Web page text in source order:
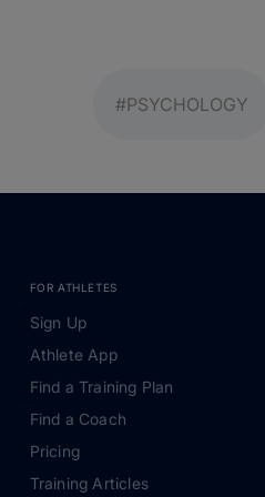
#PSYCHOLOGY
FOR ATHLETES
Sign Up
Athlete App
Find a Training Plan
Find a Coach
Pricing
Training Articles